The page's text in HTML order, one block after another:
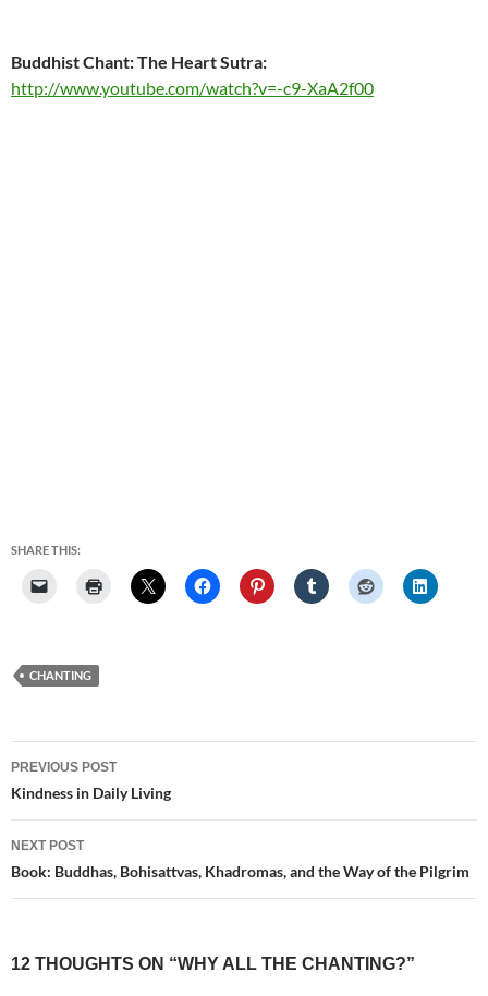
Buddhist Chant: The Heart Sutra:
http://www.youtube.com/watch?v=-c9-XaA2f00
SHARE THIS:
CHANTING
Post
navigation
PREVIOUS POST
Kindness in Daily Living
NEXT POST
Book: Buddhas, Bohisattvas, Khadromas, and the Way of the Pilgrim
12 THOUGHTS ON “WHY ALL THE CHANTING?”